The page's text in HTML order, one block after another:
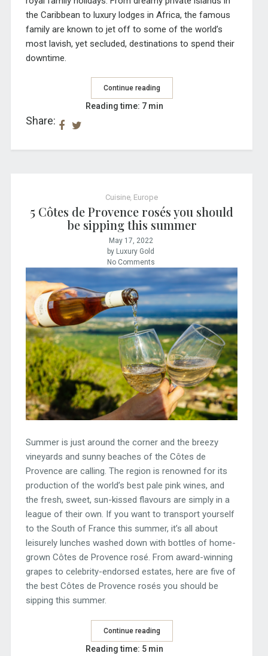
the Caribbean to luxury lodges in Africa, the famous
family are known to jet off to some of the world’s
most lavish, yet secluded, destinations to spend their
downtime.
Continue reading
Share:
Reading time: 7 min
Cuisine, Europe
5 Côtes de Provence rosés you should
be sipping this summer
May 17, 2022
by Luxury Gold
No Comments
Summer is just around the corner and the breezy
vineyards and sunny beaches of the Côtes de
Provence are calling. The region is renowned for its
production of the world’s best pale pink wines, and
the fresh, sweet, sun-kissed flavours are simply in a
league of their own. If you want to transport yourself
to the South of France this summer, it’s all about
leisurely lunches washed down with bottles of home-
grown Côtes de Provence rosé. From award-winning
grapes to celebrity-endorsed estates, here are five of
the best Côtes de Provence rosés you should be
sipping this summer.
Continue reading
Reading time: 5 min